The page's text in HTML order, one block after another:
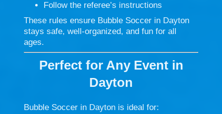
Follow the referee’s instructions
These rules ensure Bubble Soccer in Dayton
stays safe, well-organized, and fun for all
ages.
Perfect for Any Event in
Dayton
Bubble Soccer in Dayton is ideal for: